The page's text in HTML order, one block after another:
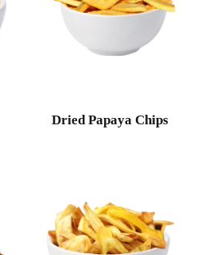
Dried Papaya Chips